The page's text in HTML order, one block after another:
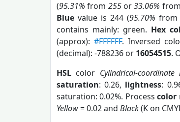
(95.31% from 255or33.06% from
Blue value is 244 (95.70% from
contains mainly: green. Hex
(approx):#FFFFFF. Inversed
(decimal): -788236 or 16054515.
HSL color Cylindrical-coordinate
saturation: 0.26, lightness:
saturation: 0.02%. Processcolor
Yellow= 0.02 and Black(K on